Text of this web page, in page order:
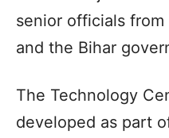
senior officials
and the Bihar
The Technology
developed as part